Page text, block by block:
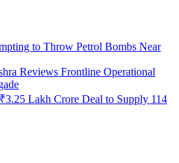
to Throw Petrol Bombs Near
Reviews Frontline Operational
Lakh Crore Deal to Supply 114